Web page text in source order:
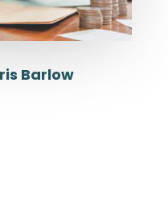
Barlow